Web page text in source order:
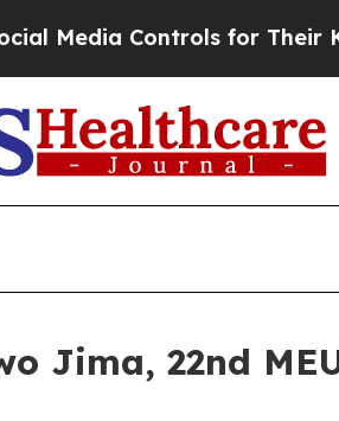
Controls for Their Kids.
Jima, 22nd